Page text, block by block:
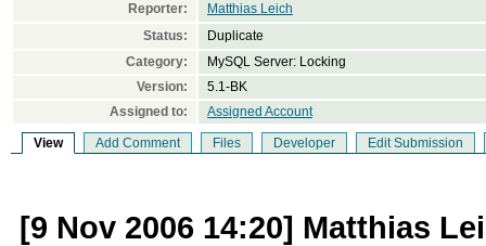
Reporter:
Matthias Leich
Status:
Duplicate
Category:
MySQL Server: Locking
Version:
5.1-BK
Assigned to:
Assigned Account
View Add Comment Files Developer Edit Submission
[9 Nov 2006 14:20] Matthias